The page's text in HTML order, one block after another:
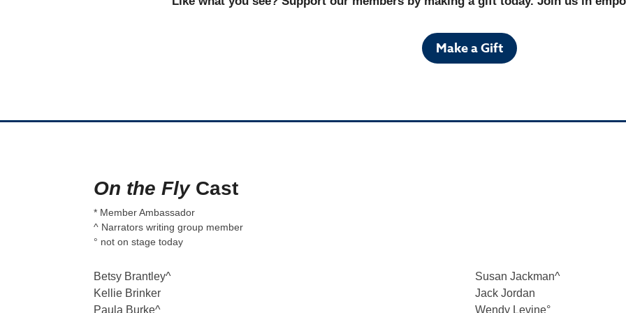
Make a Gift
On the FlyCast
* Member Ambassador
^ Narrators writing group member
° not on stage today
Betsy Brantley^
Kellie Brinker
Paula Burke^
Susan Jackman^
Jack Jordan
Wendy Levine°